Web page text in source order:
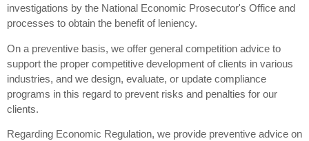
investigations by the National Economic Prosecutor's Office and
processes to obtain the benefit of leniency.
On a preventive basis, we offer general competition advice to
support the proper competitive development of clients in various
industries, and we design, evaluate, or update compliance
programs in this regard to prevent risks and penalties for our
clients.
Regarding Economic Regulation, we provide preventive advice on